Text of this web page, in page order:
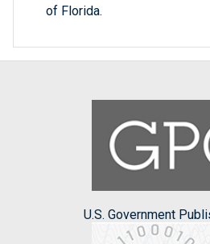
of Florida.
U.S. Government